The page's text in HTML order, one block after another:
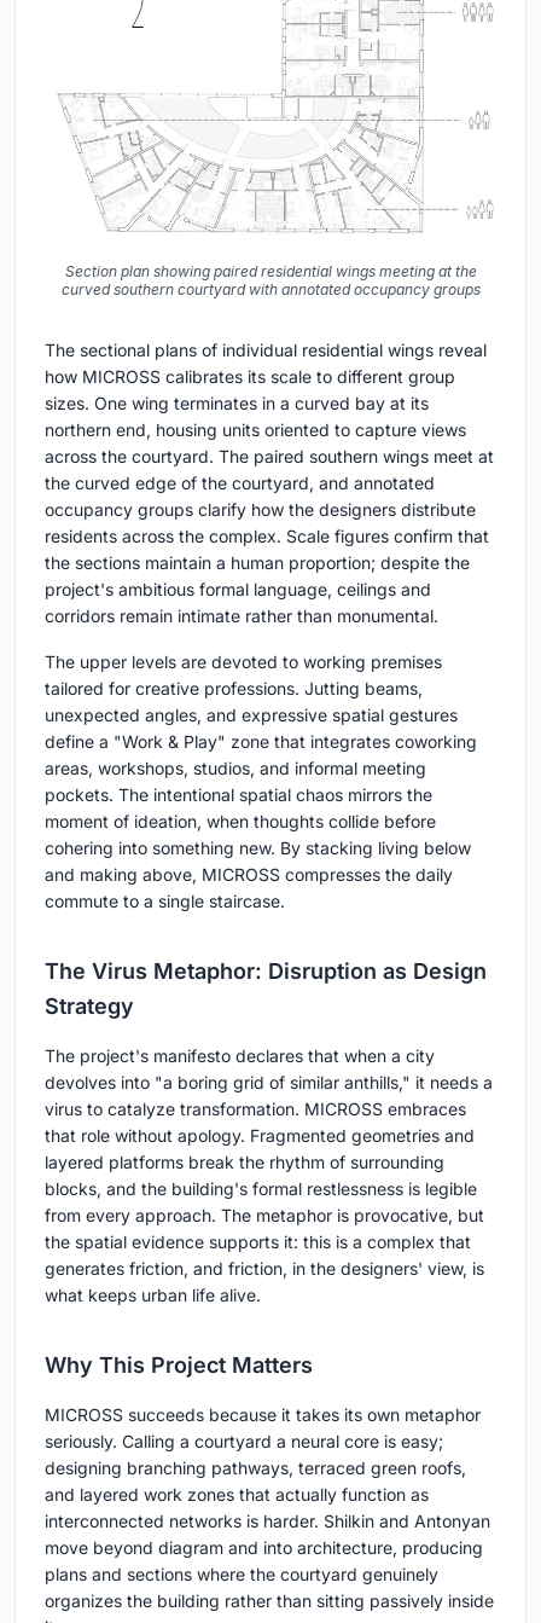
Section plan showing paired residential wings meeting at the
curved southern courtyard with annotated occupancy groups
The sectional plans of individual residential wings reveal
how MICROSS calibrates its scale to different group
sizes. One wing terminates in a curved bay at its
northern end, housing units oriented to capture views
across the courtyard. The paired southern wings meet at
the curved edge of the courtyard, and annotated
occupancy groups clarify how the designers distribute
residents across the complex. Scale figures confirm that
the sections maintain a human proportion; despite the
project's ambitious formal language, ceilings and
corridors remain intimate rather than monumental.
The upper levels are devoted to working premises
tailored for creative professions. Jutting beams,
unexpected angles, and expressive spatial gestures
define a "Work & Play" zone that integrates coworking
areas, workshops, studios, and informal meeting
pockets. The intentional spatial chaos mirrors the
moment of ideation, when thoughts collide before
cohering into something new. By stacking living below
and making above, MICROSS compresses the daily
commute to a single staircase.
The Virus Metaphor: Disruption as Design
Strategy
The project's manifesto declares that when a city
devolves into "a boring grid of similar anthills," it needs a
virus to catalyze transformation. MICROSS embraces
that role without apology. Fragmented geometries and
layered platforms break the rhythm of surrounding
blocks, and the building's formal restlessness is legible
from every approach. The metaphor is provocative, but
the spatial evidence supports it: this is a complex that
generates friction, and friction, in the designers' view, is
what keeps urban life alive.
Why This Project Matters
MICROSS succeeds because it takes its own metaphor
seriously. Calling a courtyard a neural core is easy;
designing branching pathways, terraced green roofs,
and layered work zones that actually function as
interconnected networks is harder. Shilkin and Antonyan
move beyond diagram and into architecture, producing
plans and sections where the courtyard genuinely
organizes the building rather than sitting passively inside